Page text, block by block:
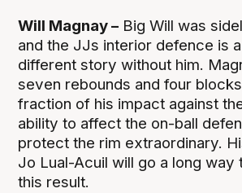
Will Magnay – Big Will was
and the JJs interior defence is
different story without him.
seven rebounds and four
fraction of his impact against
ability to affect the on-ball
protect the rim extraordinary.
Jo Lual-Acuil will go a long way
this result.